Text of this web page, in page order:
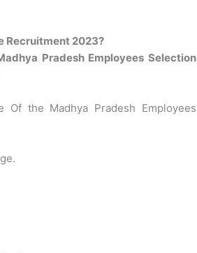
Recruitment 2023?​
Pradesh Employees Selection
Of the Madhya Pradesh Employees